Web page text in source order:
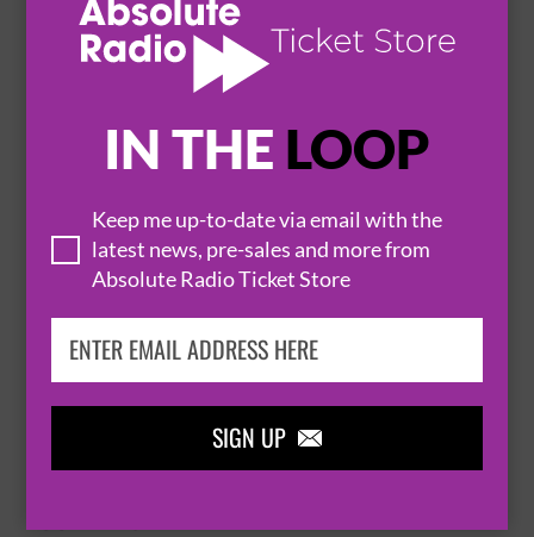
IN THE LOOP
Keep me up-to-date via email with the
latest news, pre-sales and more from
Absolute Radio Ticket Store
SIGN UP 
HUDDERSFIELD  AMPED
BUY TICKETS
INSTIGATORS
22 August 2026
HUDDERSFIELD  PARISH